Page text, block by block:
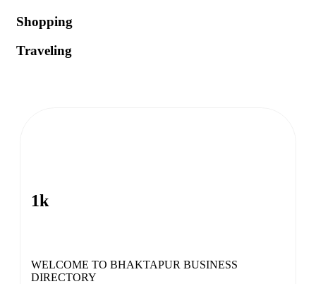
Shopping
Traveling
1k
WELCOME TO BHAKTAPUR BUSINESS
DIRECTORY